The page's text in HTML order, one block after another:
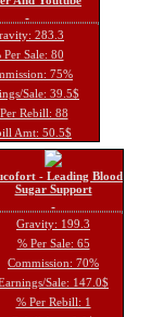
283.3
Per Sale: 80
75%
Sale: 39.5$
Rebill: 88
Amt: 50.5$
- Leading Blood
Sugar Support
Gravity: 199.3
% Per Sale: 65
Commission: 70%
Sale: 147.0$
% Per Rebill: 1